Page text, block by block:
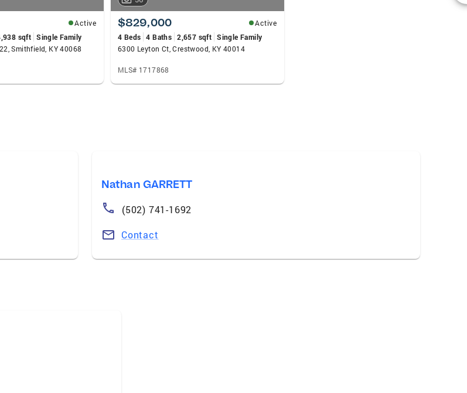
Active
sqft Single Family
Smithfield, KY 40068
$829,000
Active
4 Beds 4 Baths 2,657 sqft Single Family
6300 Leyton Ct, Crestwood, KY 40014
MLS# 1717868
Nathan GARRETT
(502) 741-1692
Contact